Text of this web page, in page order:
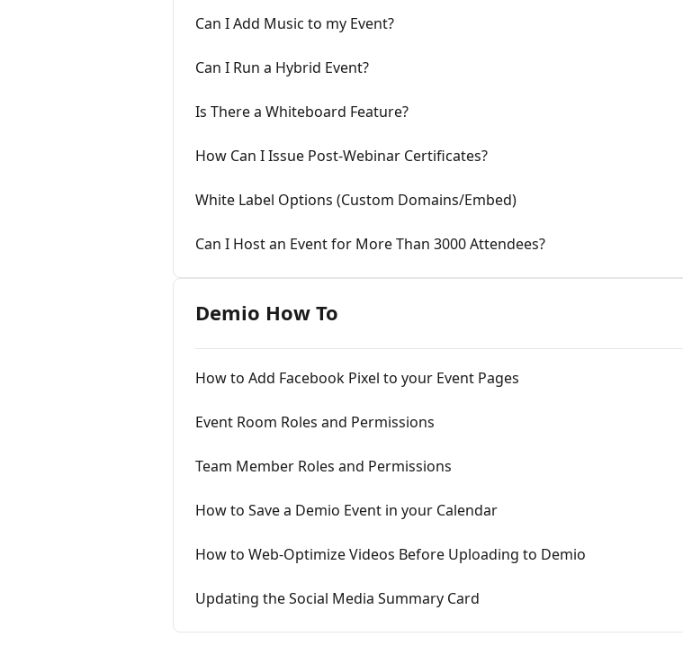
Can I Add Music to my Event?
Can I Run a Hybrid Event?
Is There a Whiteboard Feature?
How Can I Issue Post-Webinar Certificates?
White Label Options (Custom Domains/Embed)
Can I Host an Event for More Than 3000 Attendees?
Demio How To
How to Add Facebook Pixel to your Event Pages
Event Room Roles and Permissions
Team Member Roles and Permissions
How to Save a Demio Event in your Calendar
How to Web-Optimize Videos Before Uploading to Demio
Updating the Social Media Summary Card